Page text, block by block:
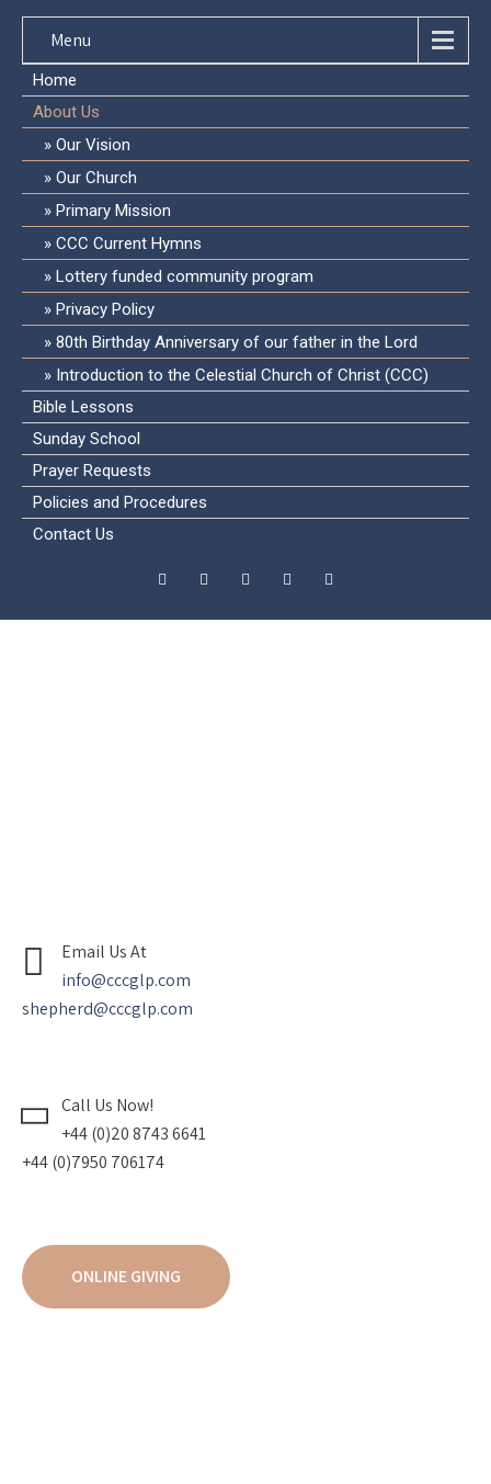
Menu
Home
About Us
Our Vision
Our Church
Primary Mission
CCC Current Hymns
Lottery funded community program
Privacy Policy
80th Birthday Anniversary of our father in the Lord
Introduction to the Celestial Church of Christ (CCC)
Bible Lessons
Sunday School
Prayer Requests
Policies and Procedures
Contact Us
Email Us At
info@cccglp.com
shepherd@cccglp.com
Call Us Now!
+44 (0)20 8743 6641
+44 (0)7950 706174
ONLINE GIVING